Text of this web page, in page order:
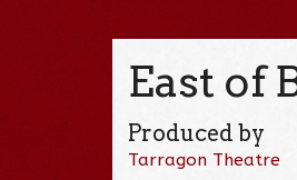
East of
Produced by
Tarragon Theatre